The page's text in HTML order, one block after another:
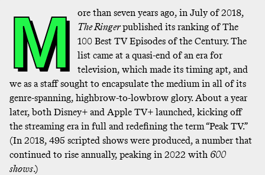
M
ore than seven years ago, in July of 2018,
The Ringerpublished its ranking of The
100 Best TV Episodes of the Century. The
list came at a quasi-end of an era for
television, which made its timing apt, and
we as a staff sought to encapsulate the medium in all of its
genre-spanning, highbrow-to-lowbrow glory. About a year
later, both Disney+ and Apple TV+ launched, kicking off
the streaming era in full and redefining the term “Peak TV.”
(In 2018, 495 scripted shows were produced, a number that
continued to rise annually, peaking in 2022 with 600
shows.)